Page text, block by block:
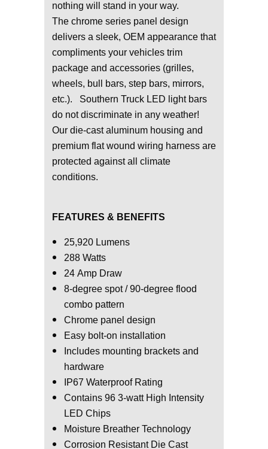
nothing will stand in your way.
The chrome series panel design
delivers a sleek, OEM appearance that
compliments your vehicles trim
package and accessories (grilles,
wheels, bull bars, step bars, mirrors,
etc.). Southern Truck LED light bars
do not discriminate in any weather!
Our die-cast aluminum housing and
premium flat wound wiring harness are
protected against all climate
conditions.
FEATURES & BENEFITS
25,920 Lumens
288 Watts
24 Amp Draw
8-degree spot / 90-degree flood
combo pattern
Chrome panel design
Easy bolt-on installation
Includes mounting brackets and
hardware
IP67 Waterproof Rating
Contains 96 3-watt High Intensity
LED Chips
Moisture Breather Technology
Corrosion Resistant Die Cast